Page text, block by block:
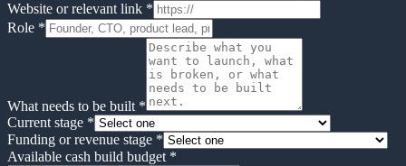
Website or relevant link *
Role *
What needs to be built *
Current stage *
Funding or revenue stage *
Available cash build budget *